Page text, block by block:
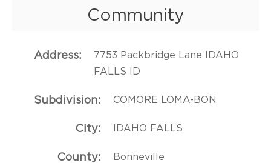
Community
Address
7753 Packbridge Lane IDAHO
FALLS ID
Subdivision COMORE LOMA-BON
City IDAHO FALLS
County Bonneville